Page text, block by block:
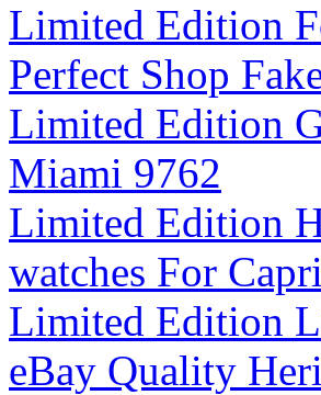
Limited Edition
Perfect Shop
Limited Edition
Miami 9762
Limited Edition
watches For
Limited Edition
eBay Quality